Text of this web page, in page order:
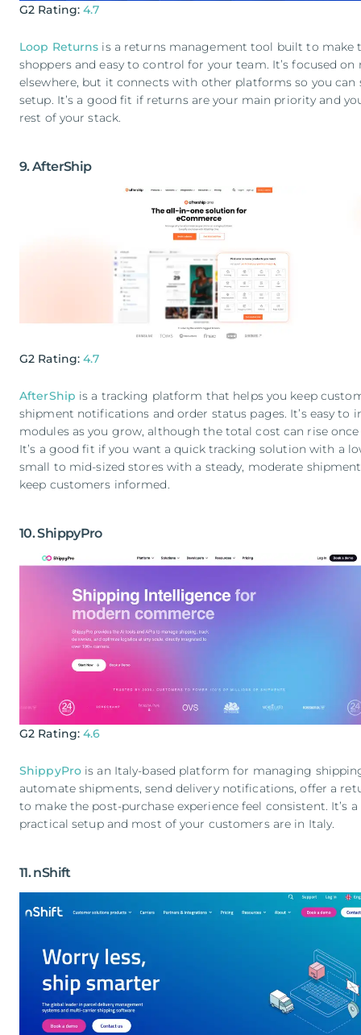
G2 Rating:4.7
Loop Returns is a returns management tool built to make
shoppers and easy to control for your team. It’s focused
elsewhere, but it connects with other platforms so you
setup. It’s a good fit if returns are your main priority and
rest of your stack.
9. AfterShip
G2 Rating:4.7
AfterShip is a tracking platform that helps you keep
shipment notifications and order status pages. It’s easy to
modules as you grow, although the total cost can rise
It’s a good fit if you want a quick tracking solution with a
small to mid-sized stores with a steady, moderate
keep customers informed.
10. ShippyPro
G2 Rating:4.6
ShippyPro is an Italy-based platform for managing
automate shipments, send delivery notifications, offer a
to make the post-purchase experience feel consistent. It’s
practical setup and most of your customers are in Italy.
11. nShift